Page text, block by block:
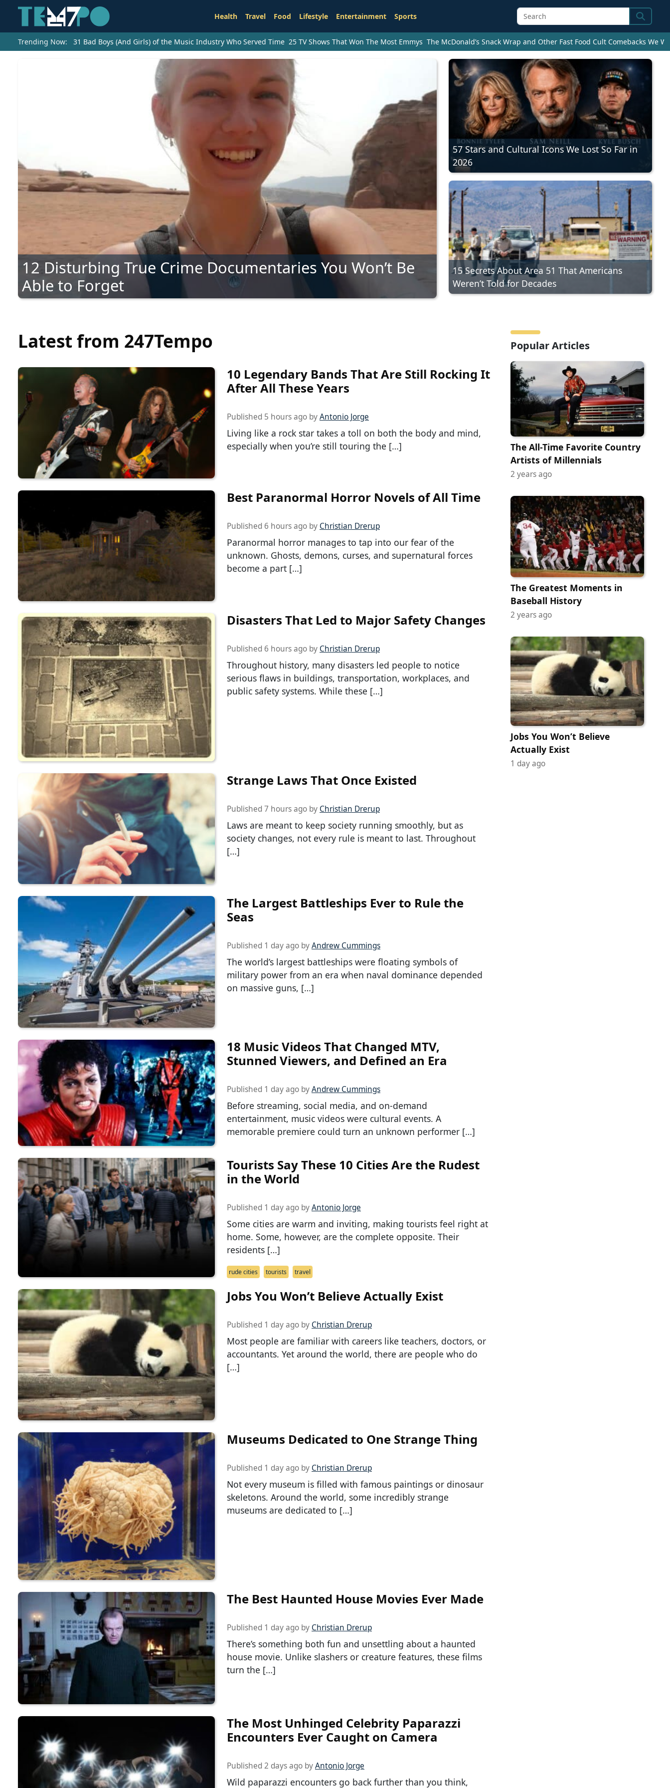
Health Travel Food Lifestyle Entertainment Sports Search
Trending Now: 31 Bad Boys (And Girls) of the Music Industry Who Served Time 25 TV Shows That Won The Most Emmys The McDonald’s Snack Wrap and Other Fast Food Cult Comebacks We
12 Disturbing True Crime Documentaries You Won’t Be
Able to Forget
57 Stars and Cultural Icons We Lost So Far in
2026
15 Secrets About Area 51 That Americans
Weren’t Told for Decades
Latest from 247Tempo
10 Legendary Bands That Are Still Rocking It
After All These Years
Published 5 hours ago byAntonio Jorge
Living like a rock star takes a toll on both the body and mind,
especially when you’re still touring the […]
Best Paranormal Horror Novels of All Time
Published 6 hours ago by Christian Drerup
Paranormal horror manages to tap into our fear of the
unknown. Ghosts, demons, curses, and supernatural forces
become a part […]
Disasters That Led to Major Safety Changes
Published 6 hours ago by Christian Drerup
Throughout history, many disasters led people to notice
serious flaws in buildings, transportation, workplaces, and
public safety systems. While these […]
Strange Laws That Once Existed
Published 7 hours ago by Christian Drerup
Laws are meant to keep society running smoothly, but as
society changes, not every rule is meant to last. Throughout
[…]
The Largest Battleships Ever to Rule the
Seas
Published 1 day ago byAndrew Cummings
The world’s largest battleships were floating symbols of
military power from an era when naval dominance depended
on massive guns, […]
18 Music Videos That Changed MTV,
Stunned Viewers, and Defined an Era
Published 1 day ago byAndrew Cummings
Before streaming, social media, and on-demand
entertainment, music videos were cultural events. A
memorable premiere could turn an unknown performer […]
Tourists Say These 10 Cities Are the Rudest
in the World
Published 1 day ago byAntonio Jorge
Some cities are warm and inviting, making tourists feel right at
home. Some, however, are the complete opposite. Their
residents […]
rude cities tourists travel
Jobs You Won’t Believe Actually Exist
Published 1 day ago by Christian Drerup
Most people are familiar with careers like teachers, doctors, or
accountants. Yet around the world, there are people who do
[…]
Museums Dedicated to One Strange Thing
Published 1 day ago by Christian Drerup
Not every museum is filled with famous paintings or dinosaur
skeletons. Around the world, some incredibly strange
museums are dedicated to […]
The Best Haunted House Movies Ever Made
Published 1 day ago by Christian Drerup
There’s something both fun and unsettling about a haunted
house movie. Unlike slashers or creature features, these films
turn the […]
The Most Unhinged Celebrity Paparazzi
Encounters Ever Caught on Camera
Published 2 days ago byAntonio Jorge
Wild paparazzi encounters go back further than you think,
Popular Articles
The All-Time Favorite Country
Artists of Millennials
2 years ago
The Greatest Moments in
Baseball History
2 years ago
Jobs You Won’t Believe
Actually Exist
1 day ago